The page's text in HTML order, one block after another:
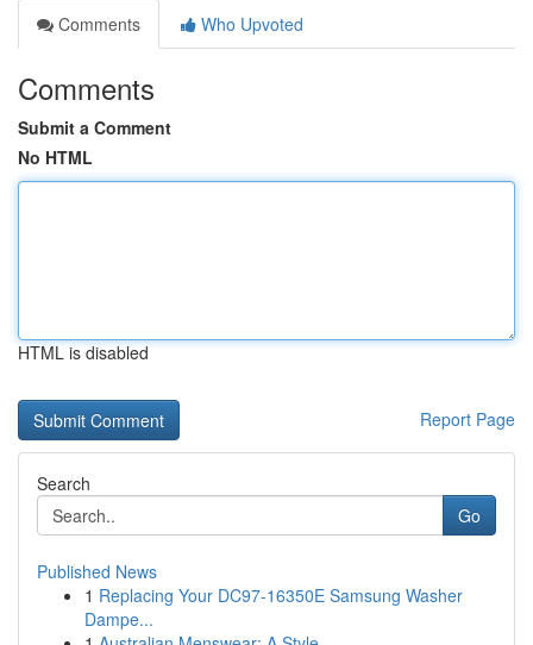
Comments
Who Upvoted
Comments
Submit a Comment
No HTML
HTML is disabled
Report Page
Search
Go
Published News
1 Replacing Your DC97-16350E Samsung Washer
Dampe...